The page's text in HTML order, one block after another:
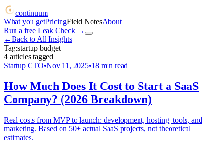
continuum
What you getPricingField NotesAbout
Run a free Leak Check →
←Back to All Insights
Tag:startup budget
4 articles tagged
Startup CTO•Nov 11, 2025•18 min read
How Much Does It Cost to Start a SaaS
Company? (2026 Breakdown)
Real costs from MVP to launch: development, hosting, tools, and
marketing. Based on 50+ actual SaaS projects, not theoretical
estimates.